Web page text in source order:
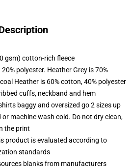
gsm) cotton-rich fleece
polyester. Heather Grey is 70%
Heather is 60% cotton, 40% polyester
cuffs, neckband and hem
baggy and oversized go 2 sizes up
machine wash cold. Do not dry clean,
the print
product is evaluated according to
standards
blanks from manufacturers